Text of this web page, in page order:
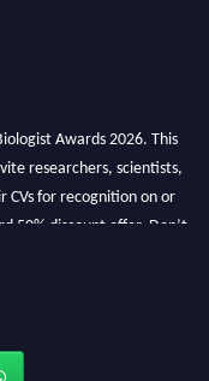
Awards 2026. This
researchers, scientists,
CVs for recognition on or
50% discount offer. Don’t